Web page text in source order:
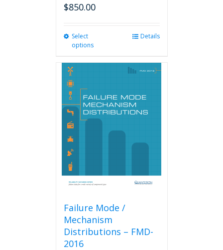
$850.00
Select
options
multiple
options
may
chosen
Details
Failure Mode /
Mechanism
Distributions – FMD-
2016